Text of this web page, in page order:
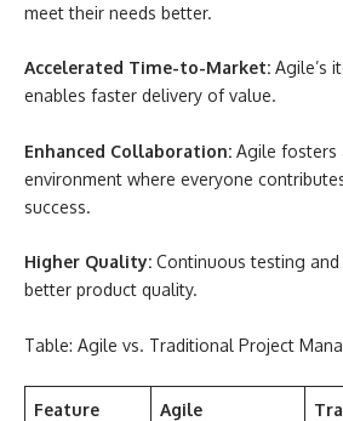
meet their needs better.
Accelerated Time-to-Market: Agile’s
enables faster delivery of value.
Enhanced Collaboration: Agile fosters
environment where everyone
success.
Higher Quality: Continuous testing
better product quality.
Table: Agile vs. Traditional Project
Feature Agile